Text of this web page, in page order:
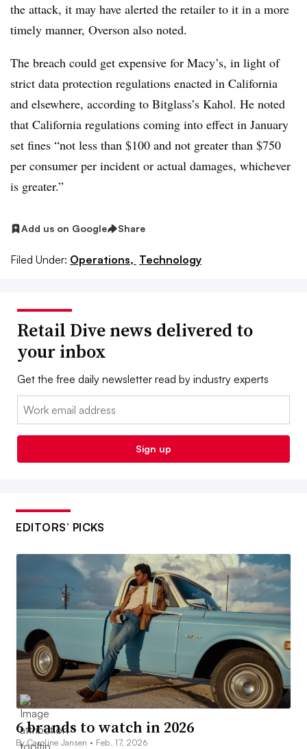
the attack, it may have alerted the retailer to it in a more
timely manner, Overson​ also noted.
The breach could get expensive for Macy’s, in light of
strict data protection regulations enacted in California
and elsewhere, according to Bitglass’s Kahol. He noted
that California regulations coming into effect in January
set fines “not less than $100 and not greater than $750
per consumer per incident or actual damages, whichever
is greater.”
Add us on Google Share
Filed Under: Operations, Technology
Retail Dive news delivered to
your inbox
Get the free daily newsletter read by industry experts
Email:
Sign up
EDITORS’ PICKS
6 brands to watch in 2026
By Caroline Jansen • Feb. 17, 2026